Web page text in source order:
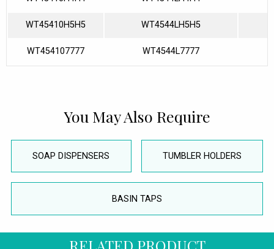
WT45410H5H5 WT4544LH5H5
WT454107777 WT4544L7777
You May Also Require
SOAP DISPENSERS TUMBLER HOLDERS
BASIN TAPS